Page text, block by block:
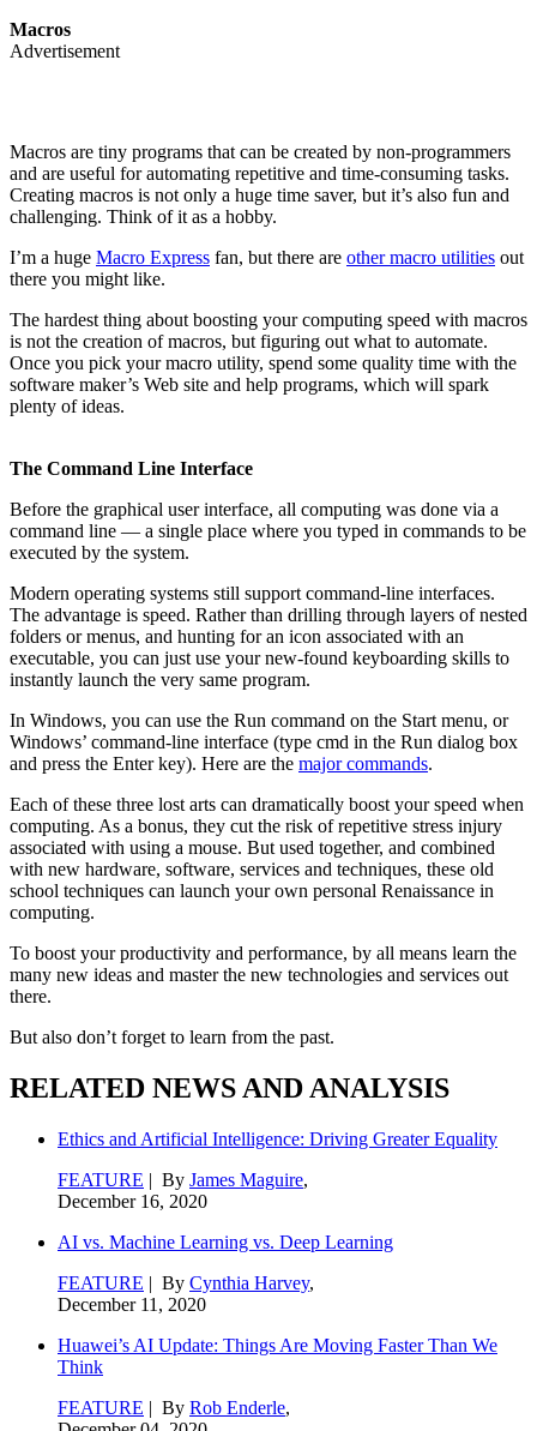
Macros
Advertisement
Macros are tiny programs that can be created by non-programmers
and are useful for automating repetitive and time-consuming tasks.
Creating macros is not only a huge time saver, but it’s also fun and
challenging. Think of it as a hobby.
I’m a huge Macro Express fan, but there are other macro utilities out
there you might like.
The hardest thing about boosting your computing speed with macros
is not the creation of macros, but figuring out what to automate.
Once you pick your macro utility, spend some quality time with the
software maker’s Web site and help programs, which will spark
plenty of ideas.
The Command Line Interface
Before the graphical user interface, all computing was done via a
command line — a single place where you typed in commands to be
executed by the system.
Modern operating systems still support command-line interfaces.
The advantage is speed. Rather than drilling through layers of nested
folders or menus, and hunting for an icon associated with an
executable, you can just use your new-found keyboarding skills to
instantly launch the very same program.
In Windows, you can use the Run command on the Start menu, or
Windows’ command-line interface (type cmd in the Run dialog box
and press the Enter key). Here are the major commands.
Each of these three lost arts can dramatically boost your speed when
computing. As a bonus, they cut the risk of repetitive stress injury
associated with using a mouse. But used together, and combined
with new hardware, software, services and techniques, these old
school techniques can launch your own personal Renaissance in
computing.
To boost your productivity and performance, by all means learn the
many new ideas and master the new technologies and services out
there.
But also don’t forget to learn from the past.
RELATED NEWS AND ANALYSIS
Ethics and Artificial Intelligence: Driving Greater Equality
FEATURE | By James Maguire,
December 16, 2020
AI vs. Machine Learning vs. Deep Learning
FEATURE | By Cynthia Harvey,
December 11, 2020
Huawei’s AI Update: Things Are Moving Faster Than We
Think
FEATURE | By Rob Enderle,